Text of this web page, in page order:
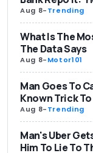
Aug 8-Trending
What Is The
The Data Says
Aug 8-Motor101
Man Goes To
Known Trick
Aug 8-Trending
Man's Uber
Him To Lie To